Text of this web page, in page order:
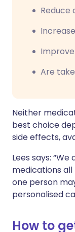
Reduce
Are
Neither
best choice
side effects,
Lees says:
medications
one person
personalised
How to